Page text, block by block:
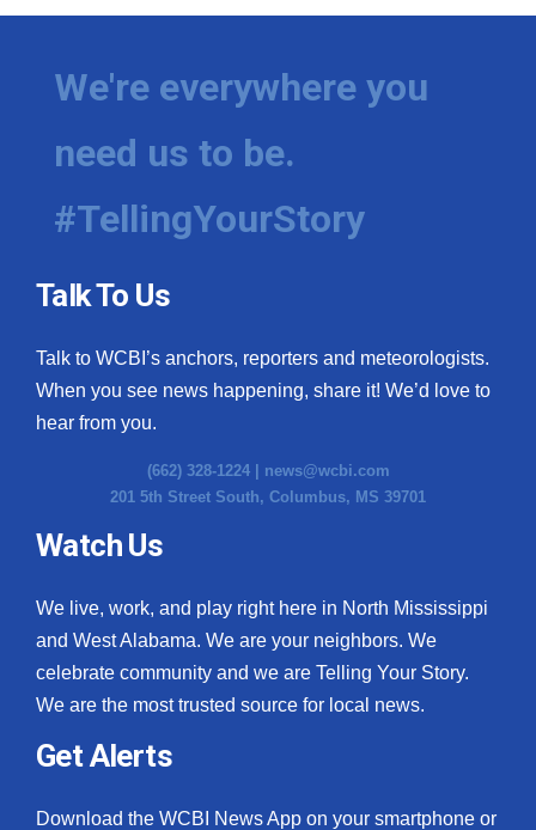
We're everywhere you
need us to be.
#TellingYourStory
Talk To Us
Talk to WCBI’s anchors, reporters and meteorologists.
When you see news happening, share it! We’d love to
hear from you.
(662) 328-1224 | news@wcbi.com
201 5th Street South, Columbus, MS 39701
Watch Us
We live, work, and play right here in North Mississippi
and West Alabama. We are your neighbors. We
celebrate community and we are Telling Your Story.
We are the most trusted source for local news.
Get Alerts
Download the WCBI News App on your smartphone or